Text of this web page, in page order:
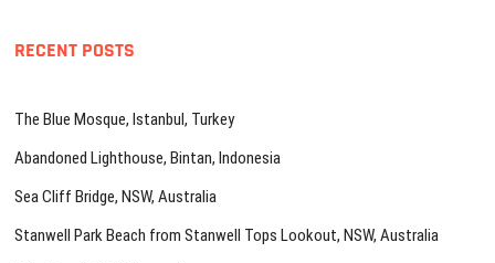
RECENT POSTS
The Blue Mosque, Istanbul, Turkey
Abandoned Lighthouse, Bintan, Indonesia
Sea Cliff Bridge, NSW, Australia
Stanwell Park Beach from Stanwell Tops Lookout, NSW, Australia